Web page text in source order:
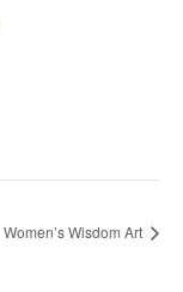
Women’s Wisdom Art